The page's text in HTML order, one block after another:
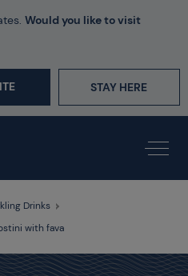
Would you like to visit
STAY HERE
Drinks
with fava